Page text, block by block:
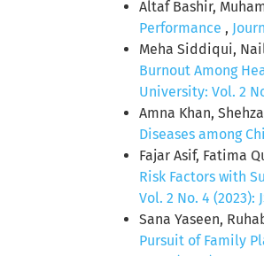
Altaf Bashir,
Performance ,
Meha Siddiqui,
Burnout Among
University: Vol. 2
Amna Khan,
Diseases among
Fajar Asif, Fatima
Risk Factors with
Vol. 2 No. 4 (2023):
Sana Yaseen,
Pursuit of Family